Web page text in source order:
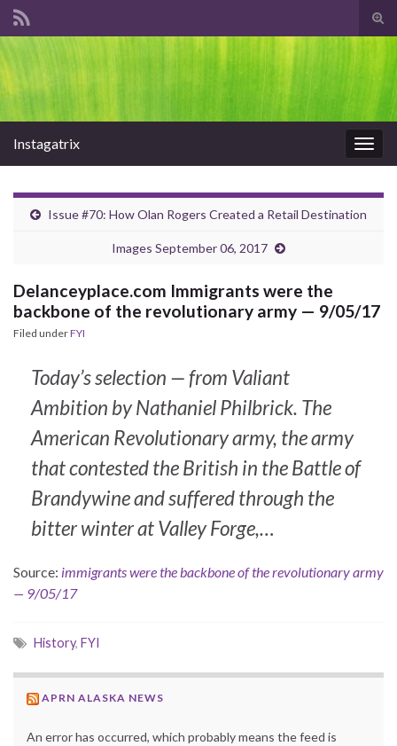
Instagatrix
Issue #70: How Olan Rogers Created a Retail Destination
Images September 06, 2017
Delanceyplace.com Immigrants were the
backbone of the revolutionary army — 9/05/17
Filed underFYI
Today’s selection — from Valiant
Ambition by Nathaniel Philbrick. The
American Revolutionary army, the army
that contested the British in the Battle of
Brandywine and suffered through the
bitter winter at Valley Forge,…
Source: immigrants were the backbone of the revolutionary army
— 9/05/17
History, FYI
APRN ALASKA NEWS
An error has occurred, which probably means the feed is